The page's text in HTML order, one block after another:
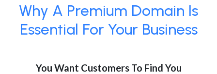
Why A Premium Domain Is
Essential For Your Business
You Want Customers To Find You